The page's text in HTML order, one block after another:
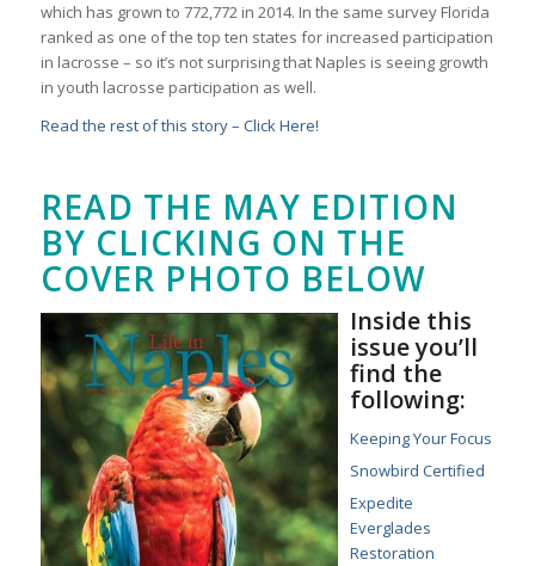
which has grown to 772,772 in 2014. In the same survey Florida
ranked as one of the top ten states for increased participation
in lacrosse – so it’s not surprising that Naples is seeing growth
in youth lacrosse participation as well.
Read the rest of this story – Click Here!
READ THE MAY EDITION
BY CLICKING ON THE
COVER PHOTO BELOW
Inside this
issue you’ll
find the
following:
Keeping Your Focus
Snowbird Certified
Expedite
Everglades
Restoration